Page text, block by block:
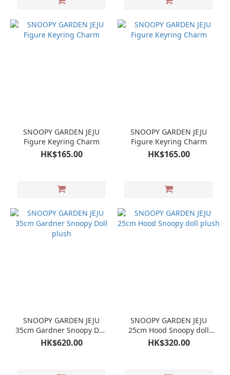
SNOOPY GARDEN JEJU
Figure Keyring Charm
HK$165.00
SNOOPY GARDEN JEJU
Figure Keyring Charm
HK$165.00
SNOOPY GARDEN JEJU
35cm Gardner Snoopy Doll
plush
HK$620.00
SNOOPY GARDEN JEJU
25cm Hood Snoopy doll
plush
HK$320.00